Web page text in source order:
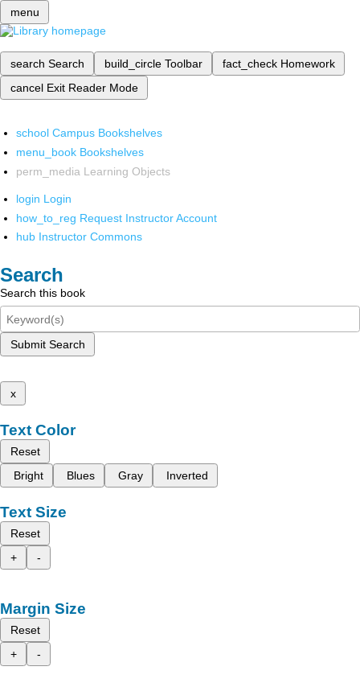
menu
search Search build_circle Toolbar fact_check Homework
cancel Exit Reader Mode
school Campus Bookshelves
menu_book Bookshelves
perm_media Learning Objects
login Login
how_to_reg Request Instructor Account
hub Instructor Commons
Search
Search this book
Submit Search
x
Text Color
Reset
Bright
Blues Gray Inverted
Text Size
Reset
+
-
Margin Size
Reset
+
-